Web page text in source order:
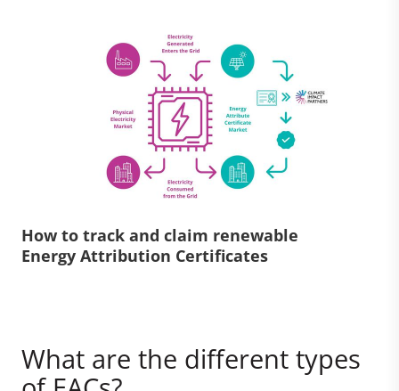
How to track and claim renewable
Energy Attribution Certificates
What are the different types